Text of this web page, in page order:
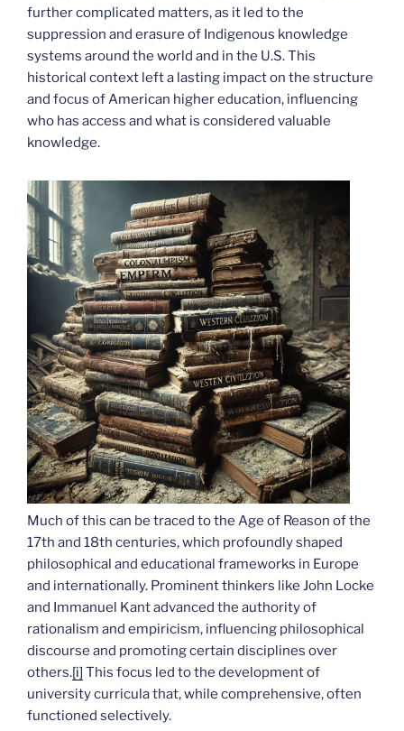
further complicated matters, as it led to the
suppression and erasure of Indigenous knowledge
systems around the world and in the U.S. This
historical context left a lasting impact on the structure
and focus of American higher education, influencing
who has access and what is considered valuable
knowledge.
Much of this can be traced to the Age of Reason of the
17th and 18th centuries, which profoundly shaped
philosophical and educational frameworks in Europe
and internationally. Prominent thinkers like John Locke
and Immanuel Kant advanced the authority of
rationalism and empiricism, influencing philosophical
discourse and promoting certain disciplines over
others.[i] This focus led to the development of
university curricula that, while comprehensive, often
functioned selectively.